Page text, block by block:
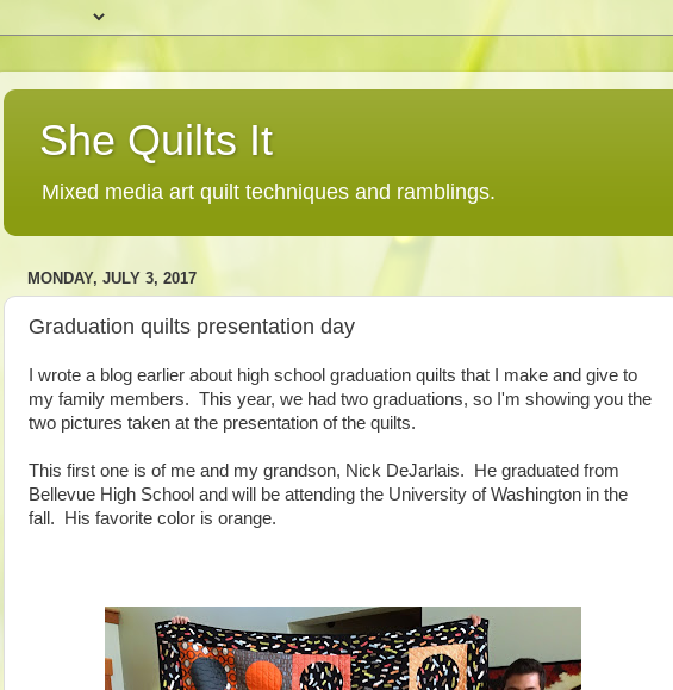
She Quilts It
Mixed media art quilt techniques and ramblings.
MONDAY, JULY 3, 2017
Graduation quilts presentation day
I wrote a blog earlier about high school graduation quilts that I make and give to
my family members. This year, we had two graduations, so I'm showing you the
two pictures taken at the presentation of the quilts.
This first one is of me and my grandson, Nick DeJarlais. He graduated from
Bellevue High School and will be attending the University of Washington in the
fall. His favorite color is orange.